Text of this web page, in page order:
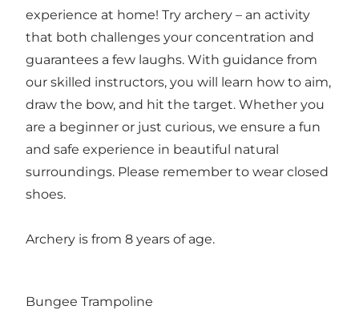
experience at home! Try archery – an activity
that both challenges your concentration and
guarantees a few laughs. With guidance from
our skilled instructors, you will learn how to aim,
draw the bow, and hit the target. Whether you
are a beginner or just curious, we ensure a fun
and safe experience in beautiful natural
surroundings. Please remember to wear closed
shoes.
Archery is from 8 years of age.
Bungee Trampoline